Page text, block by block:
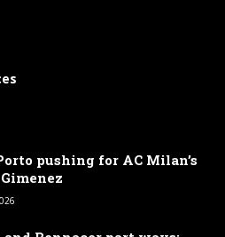
pushing for AC Milan’s